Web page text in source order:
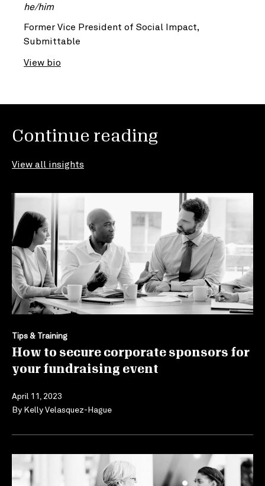
he/him
Former Vice President of Social Impact,
Submittable
View bio
Continue reading
View all insights
Tips & Training
How to secure corporate sponsors for
your fundraising event
April 11, 2023
By Kelly Velasquez-Hague